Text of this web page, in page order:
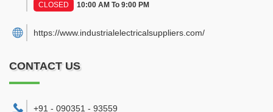
CLOSED 10:00 AM To 9:00 PM
https://www.industrialelectricalsuppliers.com/
CONTACT US
+91 - 090351 - 93559